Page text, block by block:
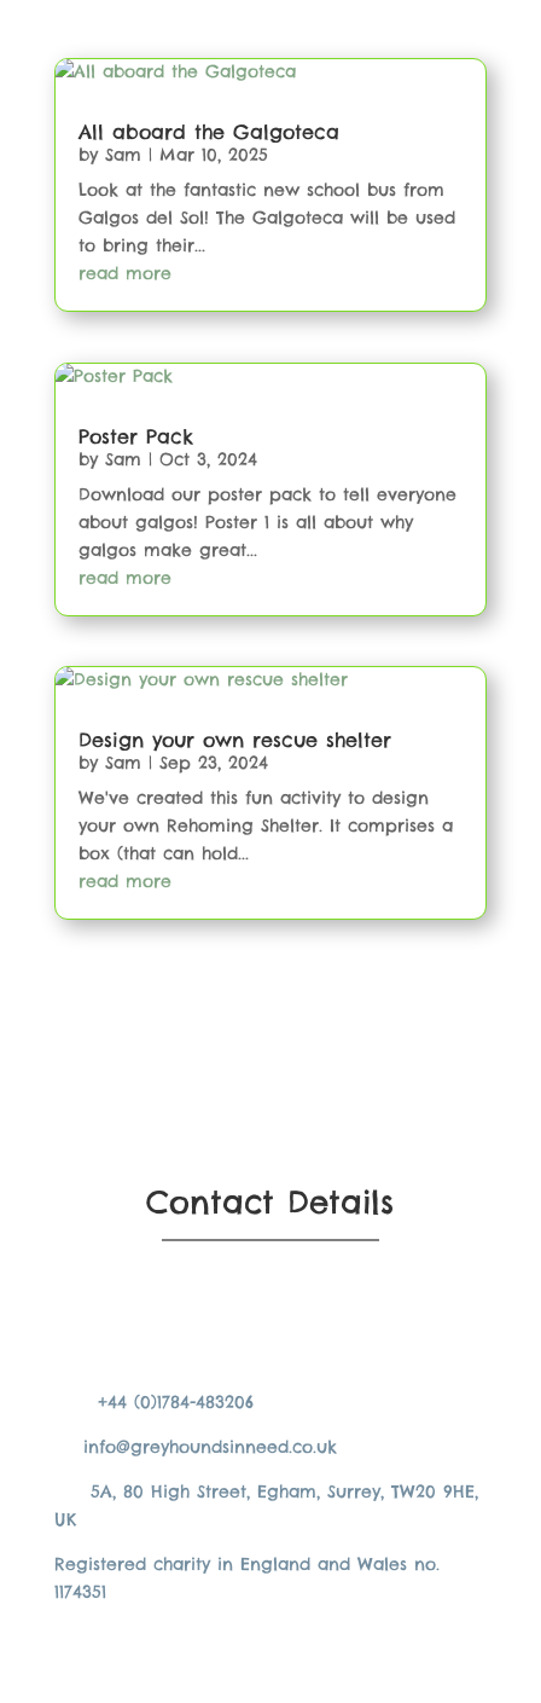
All aboard the Galgoteca
by Sam | Mar 10, 2025
Look at the fantastic new school bus from
Galgos del Sol! The Galgoteca will be used
to bring their...
read more
Poster Pack
by Sam | Oct 3, 2024
Download our poster pack to tell everyone
about galgos! Poster 1 is all about why
galgos make great...
read more
Design your own rescue shelter
by Sam | Sep 23, 2024
We've created this fun activity to design
your own Rehoming Shelter. It comprises a
box (that can hold...
read more
Contact Details
+44 (0)1784-483206
info@greyhoundsinneed.co.uk
5A, 80 High Street, Egham, Surrey, TW20 9HE,
UK
Registered charity in England and Wales no.
1174351